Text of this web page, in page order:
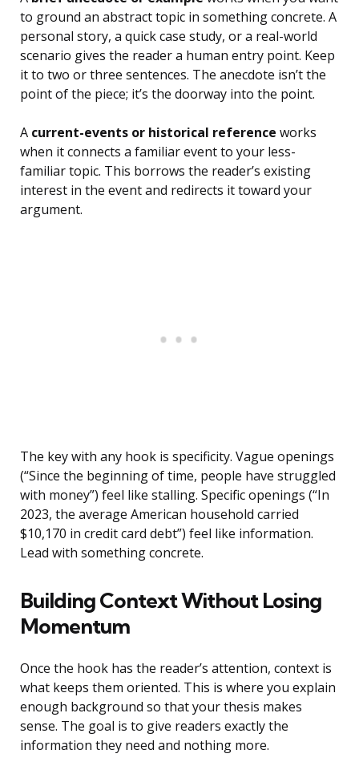
to ground an abstract topic in something concrete. A
personal story, a quick case study, or a real-world
scenario gives the reader a human entry point. Keep
it to two or three sentences. The anecdote isn’t the
point of the piece; it’s the doorway into the point.
A current-events or historical reference works
when it connects a familiar event to your less-
familiar topic. This borrows the reader’s existing
interest in the event and redirects it toward your
argument.
The key with any hook is specificity. Vague openings
(“Since the beginning of time, people have struggled
with money”) feel like stalling. Specific openings (“In
2023, the average American household carried
$10,170 in credit card debt”) feel like information.
Lead with something concrete.
Building Context Without Losing
Momentum
Once the hook has the reader’s attention, context is
what keeps them oriented. This is where you explain
enough background so that your thesis makes
sense. The goal is to give readers exactly the
information they need and nothing more.